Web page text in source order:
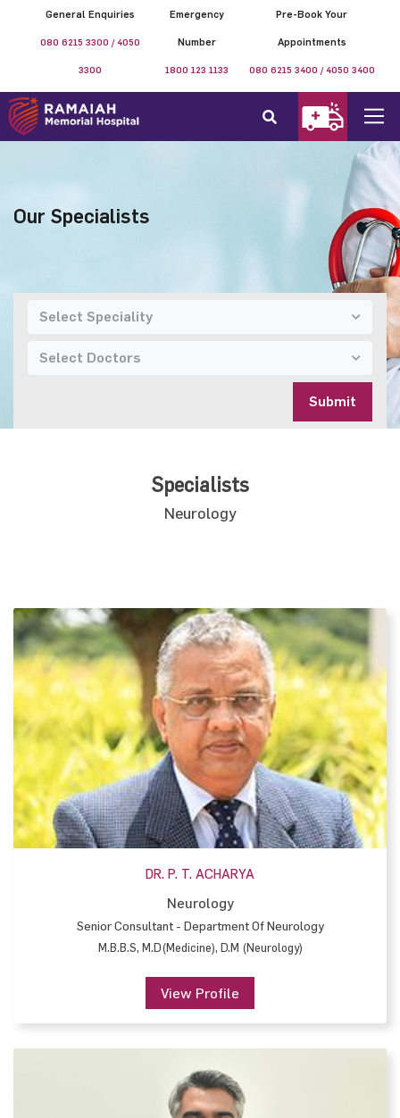
General Enquiries
080 6215 3300 / 4050
3300
Emergency
Number
1800 123 1133
Pre-Book Your
Appointments
080 6215 3400 / 4050 3400
Our Specialists
Select Speciality
Select Doctors
Submit
Specialists
Neurology
DR. P. T. ACHARYA
Neurology
Senior Consultant - Department Of Neurology
M.B.B.S, M.D(Medicine), D.M (Neurology)
View Profile